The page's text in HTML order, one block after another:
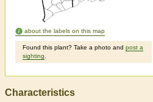
about the labels on this map
Found this plant? Take a photo and post a
sighting
Characteristics